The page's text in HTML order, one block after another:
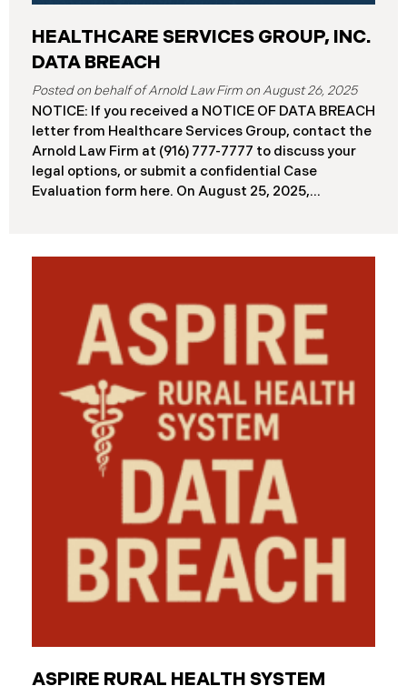
HEALTHCARE SERVICES GROUP, INC.
DATA BREACH
August 26, 2025
NOTICE: If you received a NOTICE OF DATA BREACH
letter from Healthcare Services Group, contact the
Arnold Law Firm at (916) 777-7777 to discuss your
legal options, or submit a confidential Case
Evaluation form here. ​​​​​​​​On August 25, 2025,
between September 27 and October 3, 2024, with
the incident first detected on October 7, 2024. HSG
engaged third-party cybersecurity specialists and
continued reviewing the contents of the impacted
files. By June 3, 2025, HSG confirmed that personal
and protected health information may have been
accessed and obtained.
ASPIRE RURAL HEALTH SYSTEM